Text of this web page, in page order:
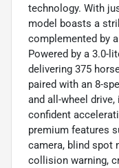
technology. With
model boasts a
complemented by
Powered by a 3.0-
delivering 375
paired with an 8-
and all-wheel
confident
premium features
camera, blind spot
collision warning,